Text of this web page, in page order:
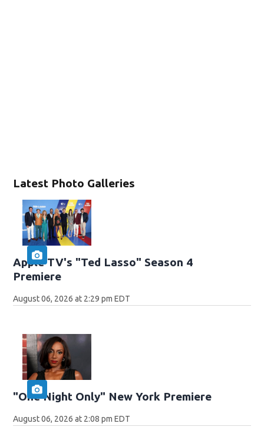
Latest Photo Galleries
Apple TV's "Ted Lasso" Season 4
Premiere
August 06, 2026 at 2:29 pm EDT
"One Night Only" New York Premiere
August 06, 2026 at 2:08 pm EDT